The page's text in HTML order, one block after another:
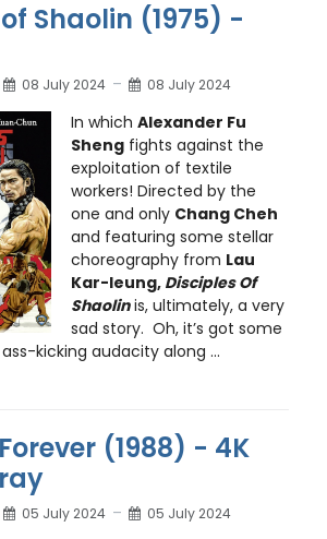
Shaolin (1975) -
08 July 2024 08 July 2024
In which Alexander Fu
Shengfights against the
exploitation of textile
workers! Directed by the
one and only Chang Cheh
and featuring some stellar
choreography from Lau
Kar-leung, Disciples Of
Shaolinis, ultimately, a very
sad story. Oh, it’s got some
kicking audacity along ...
(1988) - 4K
05 July 2024 05 July 2024